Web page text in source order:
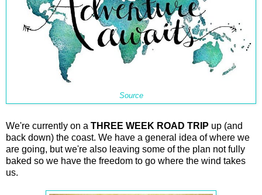
Source
We're currently on a THREE WEEK ROAD TRIP up (and
back down) the coast. We have a general idea of where we
are going, but we're also leaving some of the plan not fully
baked so we have the freedom to go where the wind takes
us.